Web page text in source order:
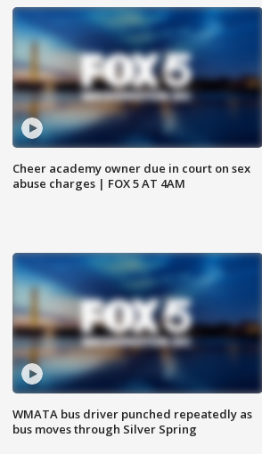
Cheer academy owner due in court on sex
abuse charges | FOX 5 AT 4AM
WMATA bus driver punched repeatedly as
bus moves through Silver Spring